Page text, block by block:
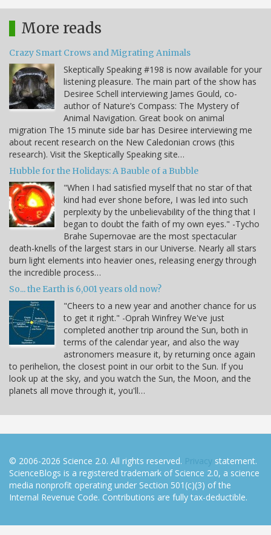
More reads
Crazy Smart Crows and Migrating Animals
Skeptically Speaking #198 is now available for your
listening pleasure. The main part of the show has
Desiree Schell interviewing James Gould, co-
author of Nature’s Compass: The Mystery of
Animal Navigation. Great book on animal
migration The 15 minute side bar has Desiree interviewing me
about recent research on the New Caledonian crows (this
research). Visit the Skeptically Speaking site…
Hubble for the Holidays: A Bauble of a Bubble
"When I had satisfied myself that no star of that
kind had ever shone before, I was led into such
perplexity by the unbelievability of the thing that I
began to doubt the faith of my own eyes." -Tycho
Brahe Supernovae are the most spectacular
death-knells of the largest stars in our Universe. Nearly all stars
burn light elements into heavier ones, releasing energy through
the incredible process…
So... the Earth is 6,001 years old now?
"Cheers to a new year and another chance for us
to get it right." -Oprah Winfrey We've just
completed another trip around the Sun, both in
terms of the calendar year, and also the way
astronomers measure it, by returning once again
to perihelion, the closest point in our orbit to the Sun. If you
look up at the sky, and you watch the Sun, the Moon, and the
planets all move through it, you'll…
© 2006-2026 Science 2.0. All rights reserved. Privacy statement.
ScienceBlogs is a registered trademark of Science 2.0, a science
media nonprofit operating under Section 501(c)(3) of the
Internal Revenue Code. Contributions are fully tax-deductible.